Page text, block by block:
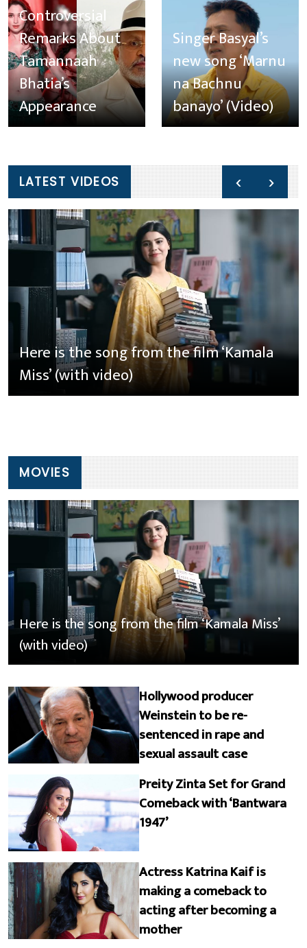
Controversial
Remarks About
Tamannaah
Bhatia’s
Appearance
Singer Basyal’s
new song ‘Marnu
na Bachnu
banayo’ (Video)
LATEST VIDEOS
Here is the song from the film ‘Kamala
Miss’ (with video)
‹ ›
MOVIES
Here is the song from the film ‘Kamala Miss’
(with video)
Hollywood producer
Weinstein to be re-
sentenced in rape and
sexual assault case
Preity Zinta Set for Grand
Comeback with ‘Bantwara
1947’
Actress Katrina Kaif is
making a comeback to
acting after becoming a
mother